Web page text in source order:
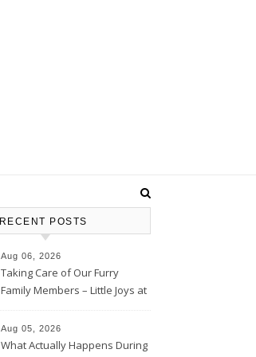
RECENT POSTS
Aug 06, 2026
Taking Care of Our Furry
Family Members – Little Joys at
Aug 05, 2026
What Actually Happens During